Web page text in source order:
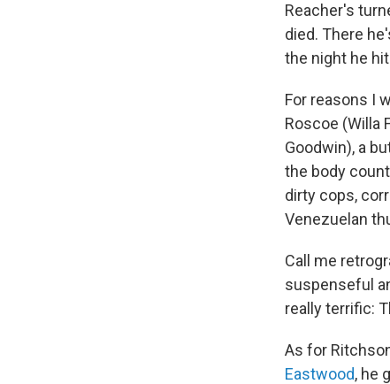
Reacher's
died. There
the night he
For reasons I
Roscoe (Willa
Goodwin), a
the body
dirty cops,
Venezuelan
Call me
suspenseful
really terrific:
As for
Eastwood, he